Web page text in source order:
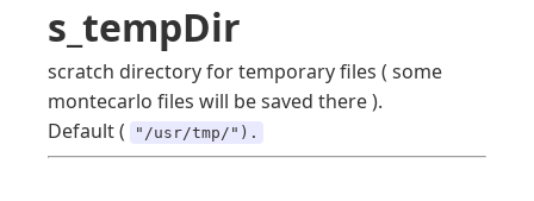
s_tempDir
scratch directory for temporary files ( some
montecarlo files will be saved there ).
Default (
"/usr/tmp/").